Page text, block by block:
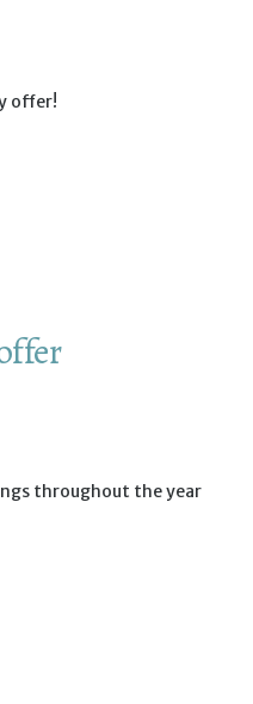
offer!
throughout the year